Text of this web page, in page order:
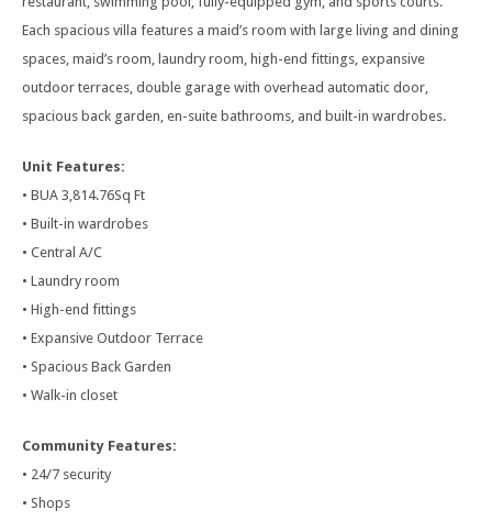
Each spacious villa features a maid’s room with large living and dining
spaces, maid’s room, laundry room, high-end fittings, expansive
outdoor terraces, double garage with overhead automatic door,
spacious back garden, en-suite bathrooms, and built-in wardrobes.
Unit Features:
• BUA 3,814.76Sq Ft
• Built-in wardrobes
• Central A/C
• Laundry room
• High-end fittings
• Expansive Outdoor Terrace
• Spacious Back Garden
• Walk-in closet
Community Features:
• 24/7 security
• Shops